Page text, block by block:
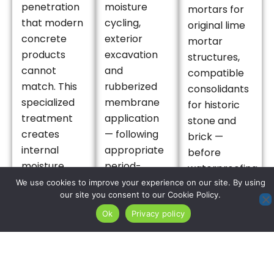
penetration
that modern
concrete
products
cannot
match. This
specialized
treatment
creates
internal
moisture
barriers
within the
foundation
moisture
cycling,
exterior
excavation
and
rubberized
membrane
application
— following
appropriate
period-
sensitive
masonry
restoration
— provides
mortars for
original lime
mortar
structures,
compatible
consolidants
for historic
stone and
brick —
before
waterproofing
treatment is
applied,
preserving
the material
We use cookies to improve your experience on our site. By using
our site you consent to our Cookie Policy.
Ok
Privacy policy